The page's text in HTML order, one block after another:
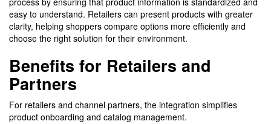
easy to understand. Retailers can present products with greater
clarity, helping shoppers compare options more efficiently and
choose the right solution for their environment.
Benefits for Retailers and
Partners
For retailers and channel partners, the integration simplifies
product onboarding and catalog management.